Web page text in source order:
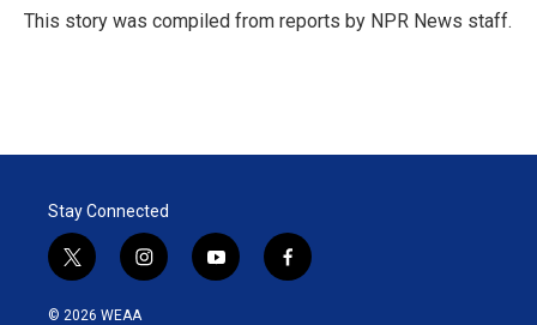
r
I
This story was compiled from reports by NPR News staff.
Stay Connected
t
w
i
i
n
y
o
f
a
© 2026 WEAA